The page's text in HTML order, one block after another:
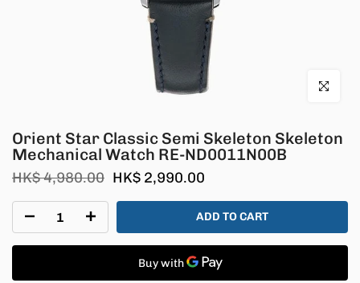
Click to
Orient Star Classic Semi Skeleton Skeleton
Mechanical Watch RE-ND0011N00B
HK$ 4,980.00 HK$ 2,990.00
ADD TO CART